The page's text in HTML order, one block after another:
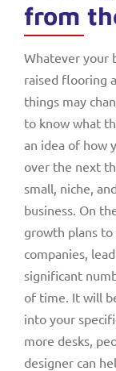
from
Whatever your
raised flooring
things may
to know what
an idea of how
over the next
small, niche,
business. On
growth plans
companies,
significant
of time. It will
into your
more desks,
designer can